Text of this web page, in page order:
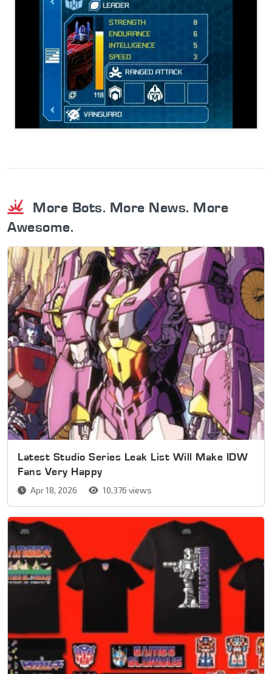
More Bots. More News. More
Awesome.
Latest Studio Series Leak List Will Make IDW
Fans Very Happy
Apr 18, 2026 10,376 views